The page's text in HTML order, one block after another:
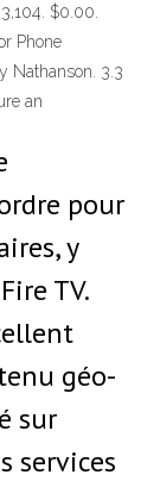
$0.00.
Phone
Nathanson. 3.3
an
pour
y
TV.
géo-
sur
services